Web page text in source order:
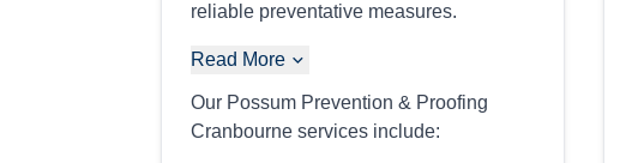
reliable preventative measures.
Read More
Our Possum Prevention & Proofing
Cranbourne services include: